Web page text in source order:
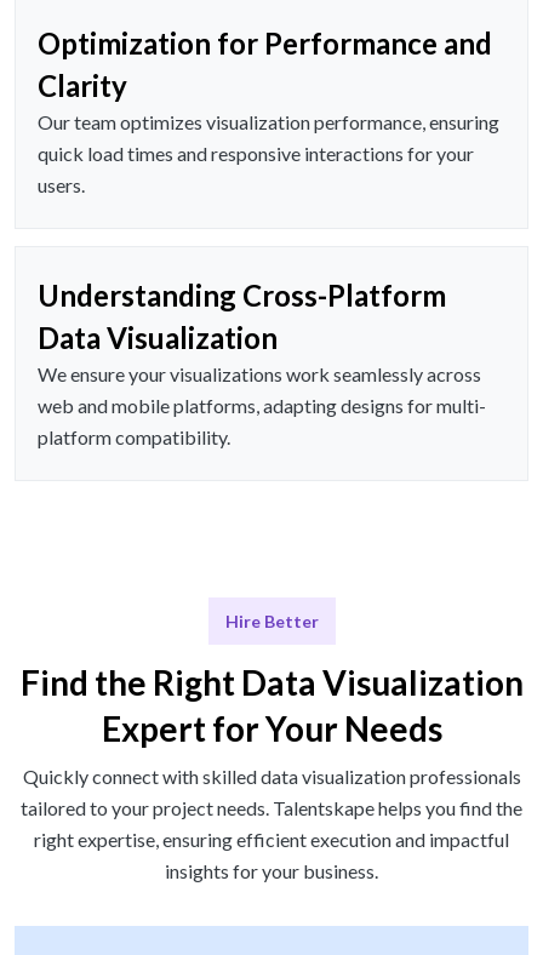
Optimization for Performance and
Clarity
Our team optimizes visualization performance, ensuring
quick load times and responsive interactions for your
users.
Understanding Cross-Platform
Data Visualization
We ensure your visualizations work seamlessly across
web and mobile platforms, adapting designs for multi-
platform compatibility.
Hire Better
Find the Right Data Visualization
Expert for Your Needs
Quickly connect with skilled data visualization professionals
tailored to your project needs. Talentskape helps you find the
right expertise, ensuring efficient execution and impactful
insights for your business.